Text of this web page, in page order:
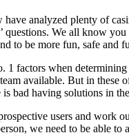
analyzed plenty of
We all know
to be more fun, safe and
1 factors when
available. But in
bad having solutions in
users and
we need to be able